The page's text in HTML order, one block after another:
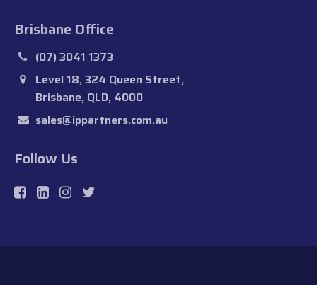
Brisbane Office
(07) 3041 1373
Level 18, 324 Queen Street,
Brisbane, QLD, 4000
sales@ippartners.com.au
Follow Us